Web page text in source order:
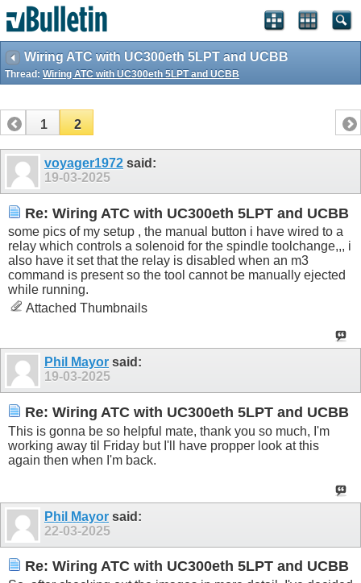
Wiring ATC with UC300eth 5LPT and UCBB
Thread: Wiring ATC with UC300eth 5LPT and UCBB
1 2
voyager1972 said:
19-03-2025
Re: Wiring ATC with UC300eth 5LPT and UCBB
some pics of my setup , the manual button i have wired to a
relay which controls a solenoid for the spindle toolchange,,, i
also have it set that the relay is disabled when an m3
command is present so the tool cannot be manually ejected
while running.
Attached Thumbnails
Phil Mayor said:
19-03-2025
Re: Wiring ATC with UC300eth 5LPT and UCBB
This is gonna be so helpful mate, thank you so much, I'm
working away til Friday but I'll have propper look at this
again then when I'm back.
Phil Mayor said:
22-03-2025
Re: Wiring ATC with UC300eth 5LPT and UCBB